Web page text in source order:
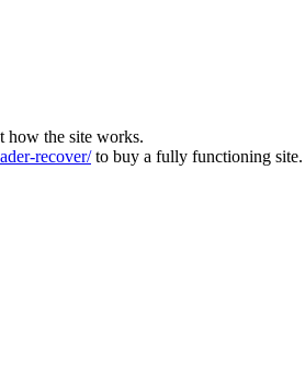
how the site works.
recover/to buy a fully functioning site.